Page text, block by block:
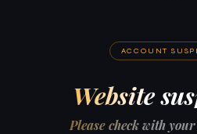
ACCOUNT
Website
Please check with